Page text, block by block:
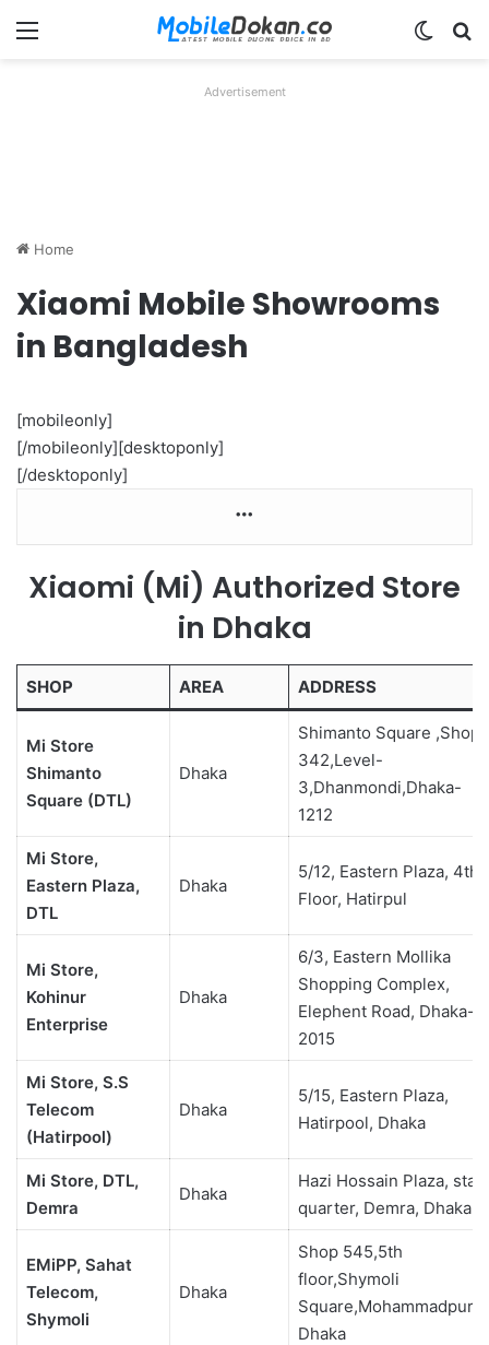
Menu
Advertisement
Home
Xiaomi Mobile Showrooms
in Bangladesh
[mobileonly]
[/mobileonly][desktoponly]
[/desktoponly]
Xiaomi (Mi) Authorized Store
in Dhaka
SHOP AREA ADDRESS
Mi Store
Shimanto
Square (DTL)
Dhaka
Shimanto Square ,Shop-
342,Level-
3,Dhanmondi,Dhaka-
1212
Mi Store,
Eastern Plaza,
DTL
Dhaka
5/12, Eastern Plaza, 4th
Floor, Hatirpul
Mi Store,
Kohinur
Enterprise
Dhaka
6/3, Eastern Mollika
Shopping Complex,
Elephent Road, Dhaka-
2015
Mi Store, S.S
Telecom
(Hatirpool)
Dhaka
5/15, Eastern Plaza,
Hatirpool, Dhaka
Mi Store, DTL,
Demra
Dhaka
Hazi Hossain Plaza, staff
quarter, Demra, Dhaka
EMiPP, Sahat
Telecom,
Shymoli
Dhaka
Shop 545,5th
floor,Shymoli
Square,Mohammadpur,
Dhaka